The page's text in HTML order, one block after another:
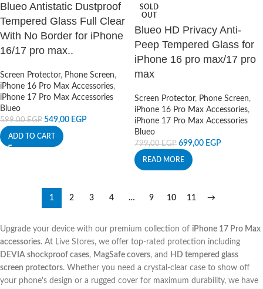
Blueo Antistatic Dustproof
Tempered Glass Full Clear
With No Border for iPhone
16/17 pro max..
Screen Protector, Phone Screen,
iPhone 16 Pro Max Accessories,
iPhone 17 Pro Max Accessories
Blueo
599,00EGP 549,00 EGP
ADD TO CART
SOLD
OUT
Blueo HD Privacy Anti-
Peep Tempered Glass for
iPhone 16 pro max/17 pro
max
Screen Protector, Phone Screen,
iPhone 16 Pro Max Accessories,
iPhone 17 Pro Max Accessories
Blueo
799,00EGP 699,00 EGP
READ MORE
1 2 3 4 … 9 10 11 →
Upgrade your device with our premium collection of iPhone 17 Pro Max
accessories. At Live Stores, we offer top-rated protection including
DEVIA shockproof cases, MagSafe covers, and
HD tempered glass
screen protectors. Whether you need a crystal-clear case to show off
your phone's design or a rugged cover for maximum durability, we have